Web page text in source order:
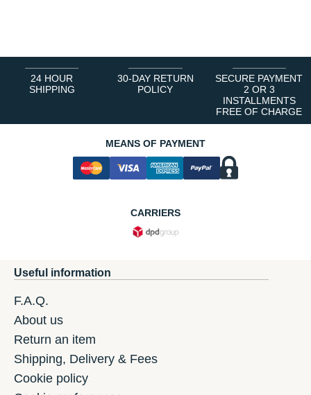
24 HOUR
SHIPPING
30-DAY RETURN
POLICY
SECURE PAYMENT
2 OR 3
INSTALLMENTS
FREE OF CHARGE
MEANS OF PAYMENT
CARRIERS
Useful information
F.A.Q.
About us
Return an item
Shipping, Delivery & Fees
Cookie policy